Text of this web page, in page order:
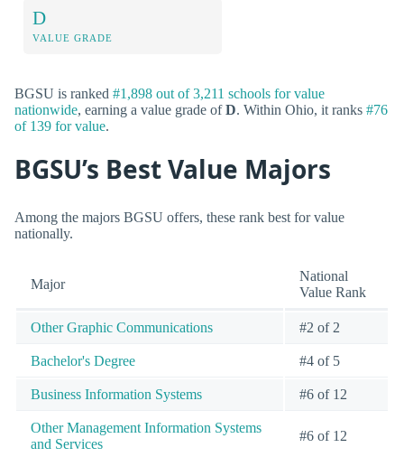
D
VALUE GRADE
BGSU is ranked #1,898 out of 3,211 schools for value
nationwide, earning a value grade ofD. Within Ohio, it ranks #76
of 139 for value.
BGSU’s Best Value Majors
Among the majors BGSU offers, these rank best for value
nationally.
Major
National
Value Rank
Other Graphic Communications #2 of 2
Bachelor's Degree #4 of 5
Business Information Systems #6 of 12
Other Management Information Systems
and Services
#6 of 12